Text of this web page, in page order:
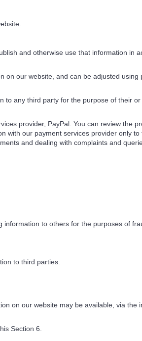
and otherwise use that information in
our website, and can be adjusted using
any third party for the purpose of their
provider, PayPal. You can review the
with our payment services provider only
and dealing with complaints and
to others for the purposes of
to third parties.
on our website may be available, via the
Section 6.